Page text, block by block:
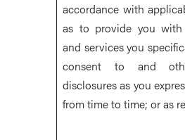
accordance with
as to provide you
and services you
consent to and
disclosures as you
from time to time; or as